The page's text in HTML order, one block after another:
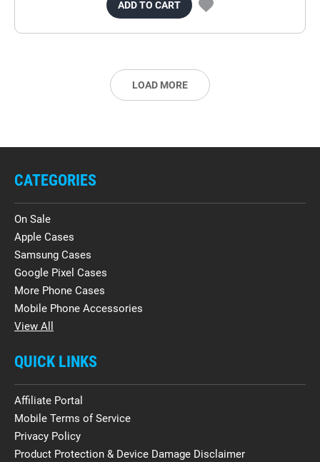
ADD TO CART
LOAD MORE
CATEGORIES
On Sale
Apple Cases
Samsung Cases
Google Pixel Cases
More Phone Cases
Mobile Phone Accessories
View All
QUICK LINKS
Affiliate Portal
Mobile Terms of Service
Privacy Policy
Product Protection & Device Damage Disclaimer